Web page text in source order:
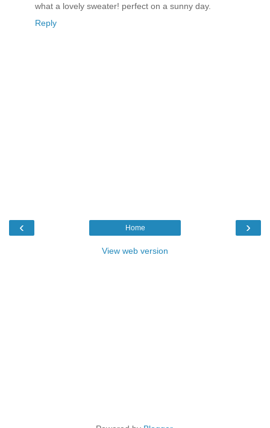
what a lovely sweater! perfect on a sunny day.
Reply
‹ ›
Home
View web version